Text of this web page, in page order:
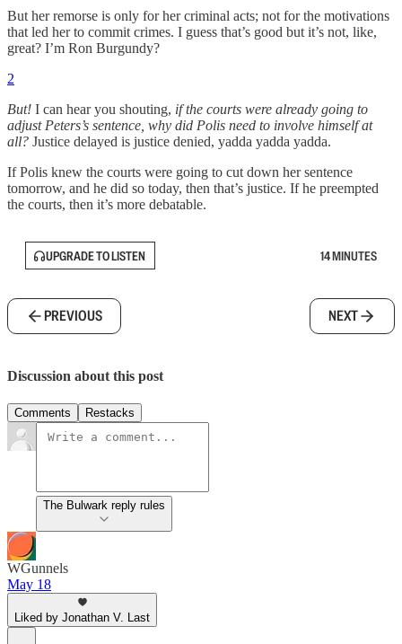
But her remorse is only for her criminal acts; not for the motivations
that led her to commit crimes. I guess that’s good but it’s not, like,
great? I’m Ron Burgundy?
2
But! I can hear you shouting, if the courts were already going to
adjust Peters’s sentence, why did Polis need to involve himself at
all? Justice delayed is justice denied, yadda yadda yadda.
If Polis knew the courts were going to cut down her sentence
tomorrow, and he did so today, then that’s justice. If he preempted
the courts, then it’s more debatable.
UPGRADE TO LISTEN 14 MINUTES
PREVIOUS NEXT
Discussion about this post
Comments Restacks
The Bulwark reply rules
WGunnels
May 18
Liked by Jonathan V. Last